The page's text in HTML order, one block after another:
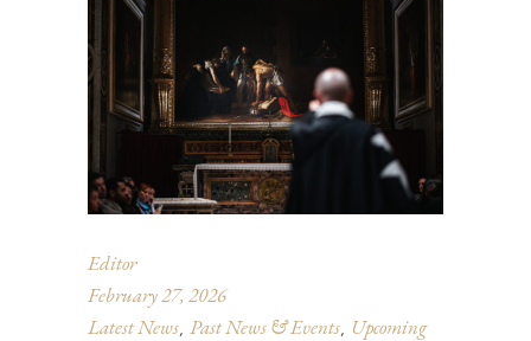
Editor
February 27, 2026
Latest News, Past News & Events, Upcoming